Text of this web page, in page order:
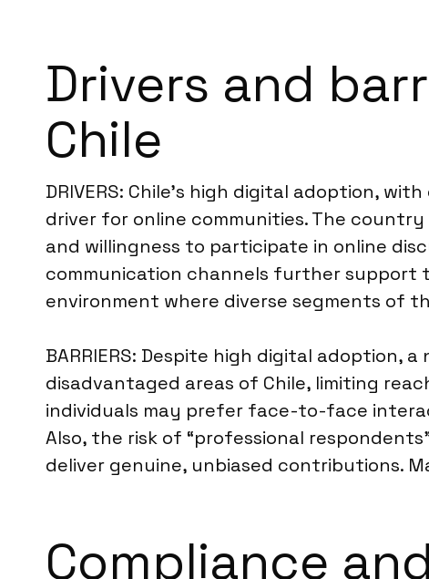
Drivers and
Chile
DRIVERS: Chile’s high digital adoption,
driver for online communities. The
and willingness to participate in online
communication channels further support
environment where diverse segments of
BARRIERS: Despite high digital adoption,
disadvantaged areas of Chile, limiting
individuals may prefer face-to-face
Also, the risk of “professional
deliver genuine, unbiased contributions.
Compliance